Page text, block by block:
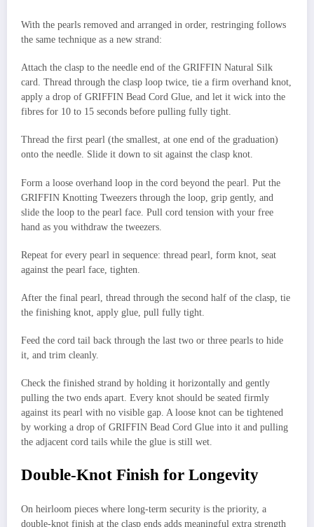
With the pearls removed and arranged in order, restringing follows
the same technique as a new strand:
Attach the clasp to the needle end of the GRIFFIN Natural Silk
card. Thread through the clasp loop twice, tie a firm overhand knot,
apply a drop of GRIFFIN Bead Cord Glue, and let it wick into the
fibres for 10 to 15 seconds before pulling fully tight.
Thread the first pearl (the smallest, at one end of the graduation)
onto the needle. Slide it down to sit against the clasp knot.
Form a loose overhand loop in the cord beyond the pearl. Put the
GRIFFIN Knotting Tweezers through the loop, grip gently, and
slide the loop to the pearl face. Pull cord tension with your free
hand as you withdraw the tweezers.
Repeat for every pearl in sequence: thread pearl, form knot, seat
against the pearl face, tighten.
After the final pearl, thread through the second half of the clasp, tie
the finishing knot, apply glue, pull fully tight.
Feed the cord tail back through the last two or three pearls to hide
it, and trim cleanly.
Check the finished strand by holding it horizontally and gently
pulling the two ends apart. Every knot should be seated firmly
against its pearl with no visible gap. A loose knot can be tightened
by working a drop of GRIFFIN Bead Cord Glue into it and pulling
the adjacent cord tails while the glue is still wet.
Double-Knot Finish for Longevity
On heirloom pieces where long-term security is the priority, a
double-knot finish at the clasp ends adds meaningful extra strength